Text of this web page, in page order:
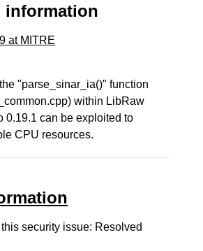
information
at MITRE
"parse_sinar_ia()" function
within LibRaw
0.19.1 can be exploited to
CPU resources.
security issue: Resolved